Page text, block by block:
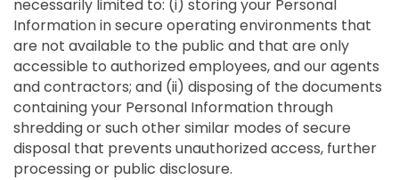
necessarily limited to: (i) storing your Personal
Information in secure operating environments that
are not available to the public and that are only
accessible to authorized employees, and our agents
and contractors; and (ii) disposing of the documents
containing your Personal Information through
shredding or such other similar modes of secure
disposal that prevents unauthorized access, further
processing or public disclosure.